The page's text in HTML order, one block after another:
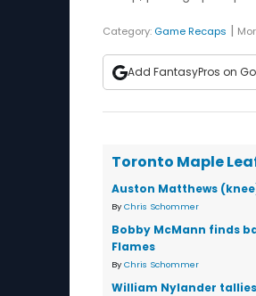
Category: Game Recaps |
Add FantasyPros on
Toronto Maple
Auston Matthews
By Chris Schommer
Bobby McMann finds
Flames
By Chris Schommer
William Nylander